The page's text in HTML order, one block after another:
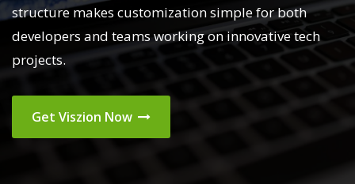
structure makes customization simple for both
developers and teams working on innovative tech
projects.
Get Viszion Now